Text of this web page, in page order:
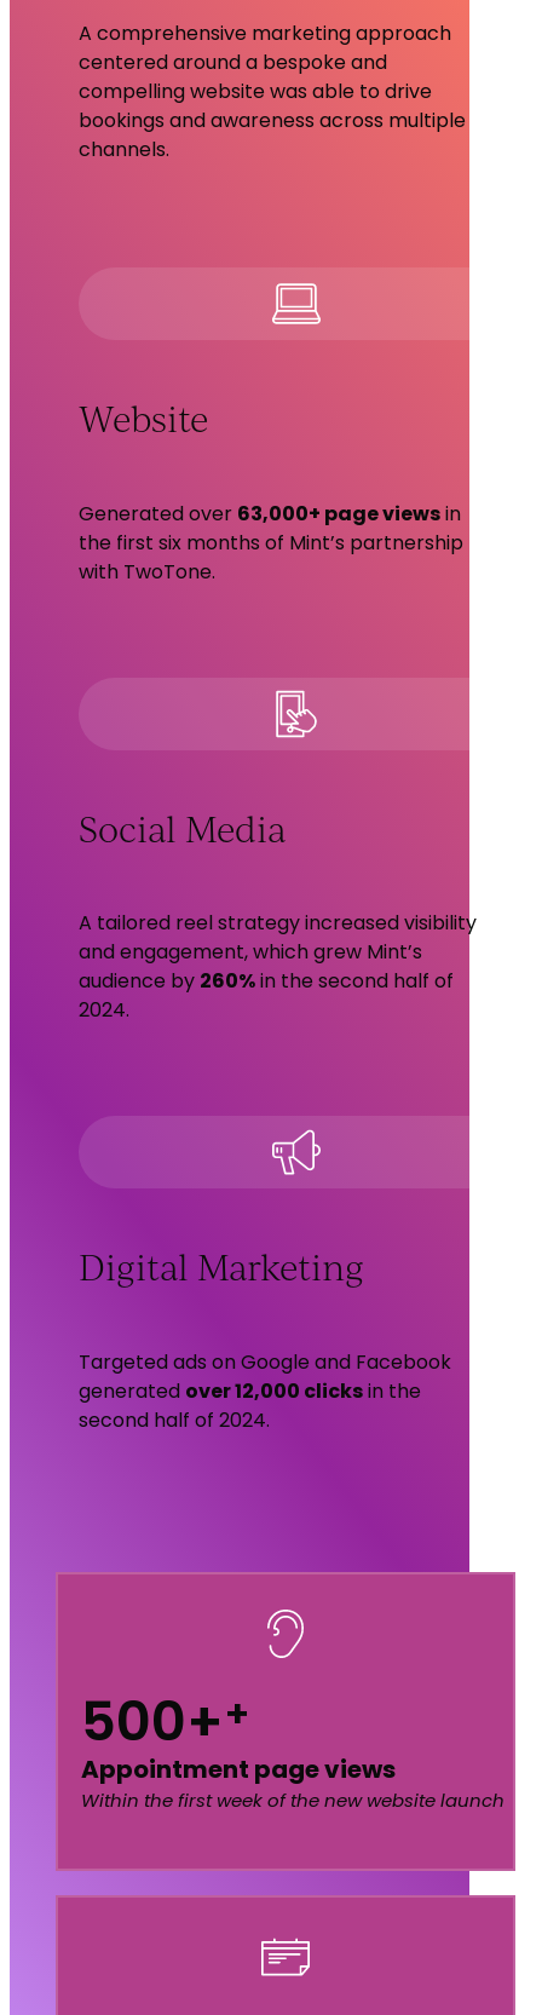
A comprehensive marketing approach
centered around a bespoke and
compelling website was able to drive
bookings and awareness across multiple
channels.
Website
Generated over 63,000+ page viewsin
the first six months of Mint’s partnership
with TwoTone.
Social Media
A tailored reel strategy increased visibility
and engagement, which grew Mint’s
audience by 260%in the second half of
2024.
Digital Marketing
Targeted ads on Google and Facebook
generated over 12,000 clicksin the
second half of 2024.
500++
Appointment page views
Within the first week of the new website launch